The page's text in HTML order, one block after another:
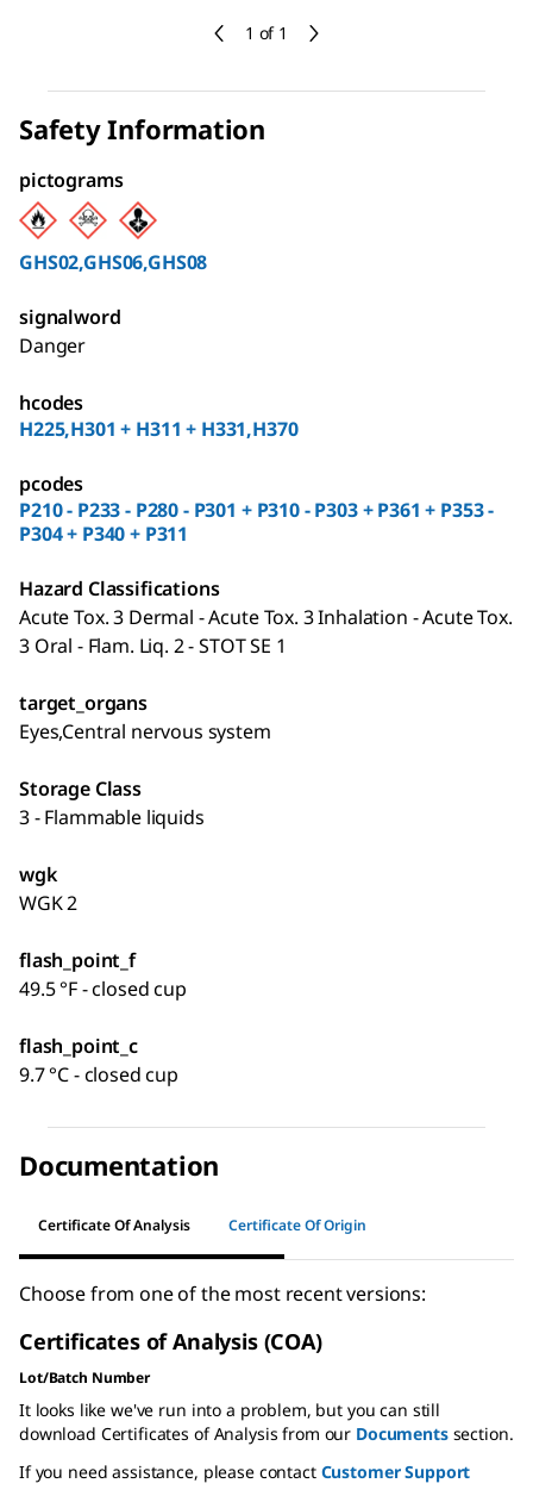
1 of 1
Safety Information
pictograms
GHS02,GHS06,GHS08
signalword
Danger
hcodes
H225,H301 + H311 + H331,H370
pcodes
P210 - P233 - P280 - P301 + P310 - P303 + P361 + P353 -
P304 + P340 + P311
Hazard Classifications
Acute Tox. 3 Dermal - Acute Tox. 3 Inhalation - Acute Tox.
3 Oral - Flam. Liq. 2 - STOT SE 1
target_organs
Eyes,Central nervous system
Storage Class
3 - Flammable liquids
wgk
WGK 2
flash_point_f
49.5 °F - closed cup
flash_point_c
9.7 °C - closed cup
Documentation
Certificate Of Analysis Certificate Of Origin
Choose from one of the most recent versions:
Certificates of Analysis (COA)
Lot/Batch Number
It looks like we've run into a problem, but you can still
download Certificates of Analysis from our Documentssection.
If you need assistance, please contact Customer Support